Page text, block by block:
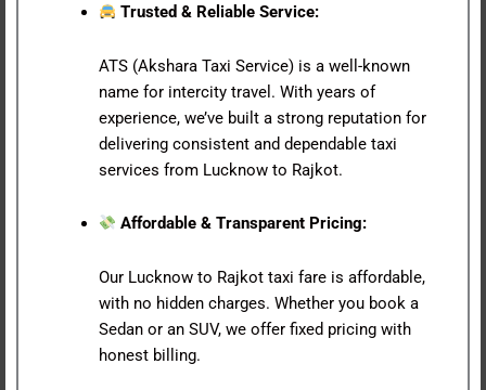
Trusted & Reliable Service:
ATS (Akshara Taxi Service) is a well-known
name for intercity travel. With years of
experience, we’ve built a strong reputation for
delivering consistent and dependable taxi
services from Lucknow to Rajkot.
Affordable & Transparent Pricing:
Our Lucknow to Rajkot taxi fare is affordable,
with no hidden charges. Whether you book a
Sedan or an SUV, we offer fixed pricing with
honest billing.